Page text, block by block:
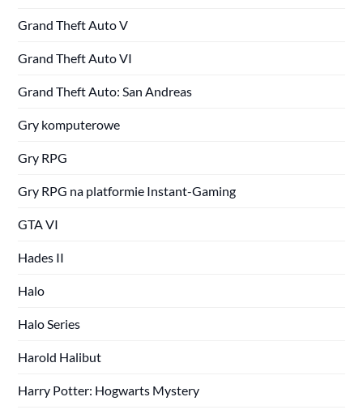
Grand Theft Auto V
Grand Theft Auto VI
Grand Theft Auto: San Andreas
Gry komputerowe
Gry RPG
Gry RPG na platformie Instant-Gaming
GTA VI
Hades II
Halo
Halo Series
Harold Halibut
Harry Potter: Hogwarts Mystery